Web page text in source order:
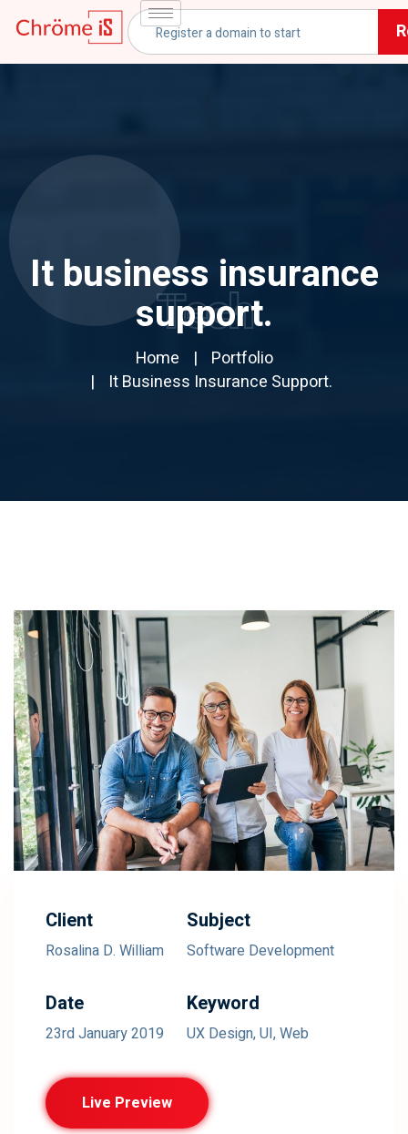
It business insurance
support.
Home
Portfolio
It Business Insurance Support.
Tech
Client
Rosalina D. William
Subject
Software Development
Date
23rd January 2019
Keyword
UX Design, UI, Web
Live Preview